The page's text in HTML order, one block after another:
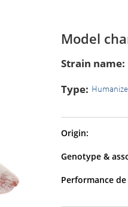
Model
Strain name:
Type:
Origin:
Genotype &
Performance